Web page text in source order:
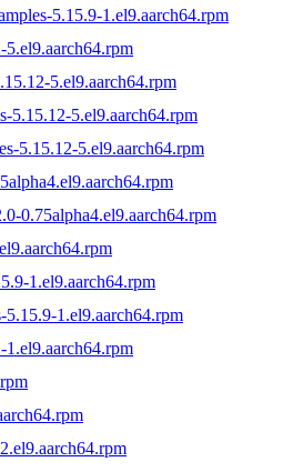
5.15.9-1.el9.aarch64.rpm
5.el9.aarch64.rpm
5.15.12-5.el9.aarch64.rpm
5.15.12-5.el9.aarch64.rpm
0.75alpha4.el9.aarch64.rpm
1.el9.aarch64.rpm
1.el9.aarch64.rpm